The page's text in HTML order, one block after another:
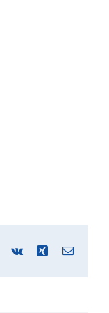
Pinterest
Vk Xing Email